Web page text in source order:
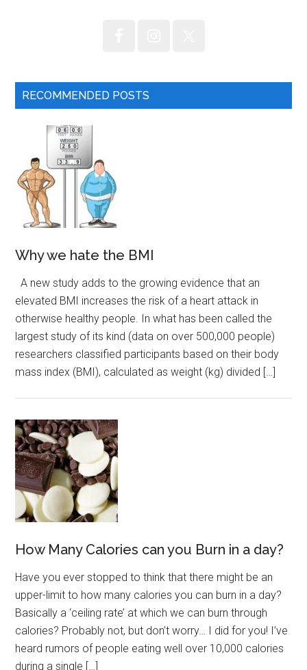
RECOMMENDED POSTS
Why we hate the BMI
A new study adds to the growing evidence that an
elevated BMI increases the risk of a heart attack in
otherwise healthy people. In what has been called the
largest study of its kind (data on over 500,000 people)
researchers classified participants based on their body
mass index (BMI), calculated as weight (kg) divided […]
How Many Calories can you Burn in a day?
Have you ever stopped to think that there might be an
upper-limit to how many calories you can burn in a day?
Basically a ‘ceiling rate’ at which we can burn through
calories? Probably not, but don’t worry… I did for you! I’ve
heard rumors of people eating well over 10,000 calories
during a single […]